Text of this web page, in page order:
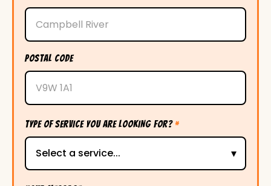
POSTAL CODE
TYPE OF SERVICE YOU ARE LOOKING FOR?*